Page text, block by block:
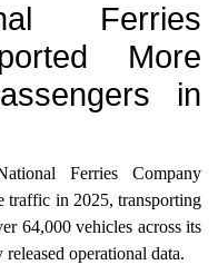
Ferries
More
in
Ferries Company
traffic in 2025, transporting
64,000 vehicles across its
operational data.